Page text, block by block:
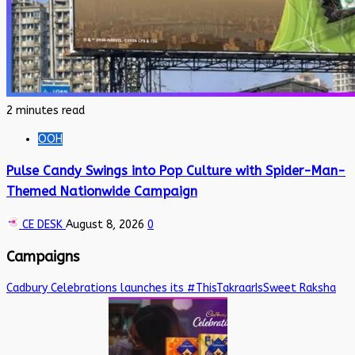
2 minutes read
OOH
Pulse Candy Swings into Pop Culture with Spider-Man-
Themed Nationwide Campaign
CE DESK August 8, 2026 0
Campaigns
Cadbury Celebrations launches its #ThisTakraarIsSweet Raksha